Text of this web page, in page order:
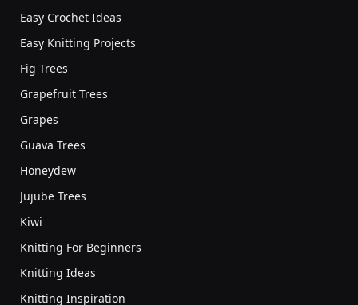
Easy Crochet Ideas
Easy Knitting Projects
Fig Trees
Grapefruit Trees
Grapes
Guava Trees
Honeydew
Jujube Trees
Kiwi
Knitting For Beginners
Knitting Ideas
Knitting Inspiration